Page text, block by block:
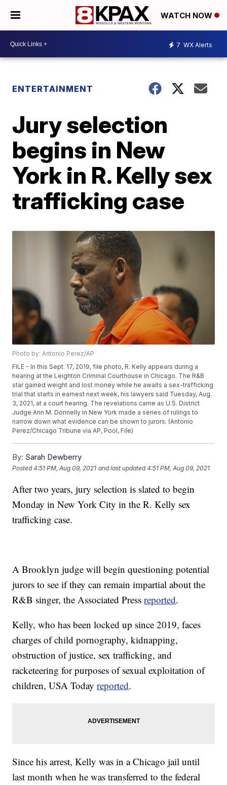
WATCH NOW
7 WX Alerts
ENTERTAINMENT
Jury selection
begins in New
York in R. Kelly sex
trafficking case
Photo by: Antonio Perez/AP
FILE - In this Sept. 17, 2019, file photo, R. Kelly appears during a
hearing at the Leighton Criminal Courthouse in Chicago. The R&B
star gained weight and lost money while he awaits a sex-trafficking
trial that starts in earnest next week, his lawyers said Tuesday, Aug.
3, 2021, at a court hearing. The revelations came as U.S. District
Judge Ann M. Donnelly in New York made a series of rulings to
narrow down what evidence can be shown to jurors. (Antonio
Perez/Chicago Tribune via AP, Pool, File)
By: Sarah Dewberry
Posted4:51 PM, Aug 09, 2021 and last updated 4:51 PM, Aug 09, 2021
After two years, jury selection is slated to begin
Monday in New York City in the R. Kelly sex
trafficking case.
A Brooklyn judge will begin questioning potential
jurors to see if they can remain impartial about the
R&B singer, the Associated Pressreported.
Kelly, who has been locked up since 2019, faces
charges of child pornography, kidnapping,
obstruction of justice, sex trafficking, and
racketeering for purposes of sexual exploitation of
children, USA Todayreported.
Since his arrest, Kelly was in a Chicago jail until
last month when he was transferred to the federal